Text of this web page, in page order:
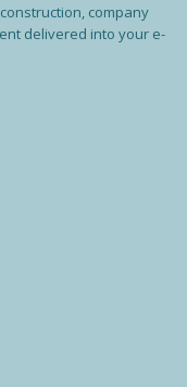
company
delivered into your e-